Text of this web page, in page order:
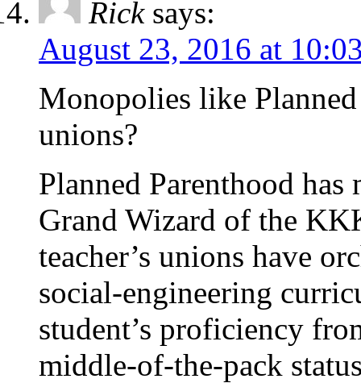
Rick says:
August 23, 2016 at
Monopolies like Planned
unions?
Planned Parenthood
Grand Wizard of the
teacher’s unions have
social-engineering
student’s proficiency
middle-of-the-pack